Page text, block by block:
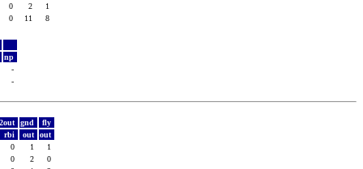
0 2
1
0 11 8
np
-
-
2out gnd
fly
rbi out
out
0 1
1
0 2
0